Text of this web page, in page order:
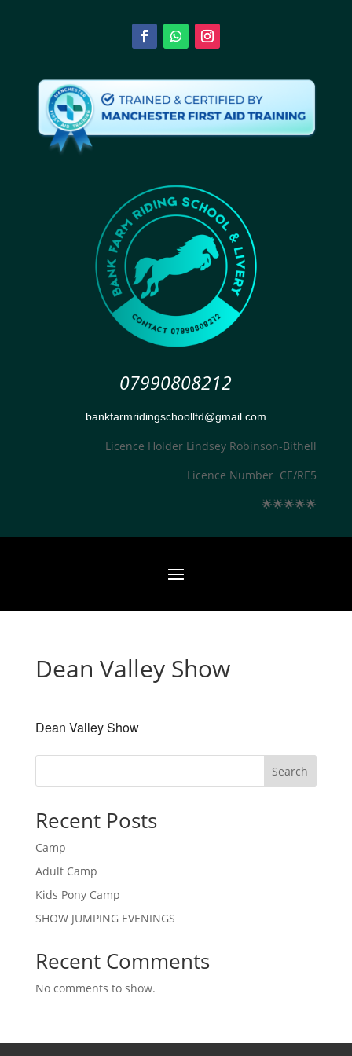
07990808212
bankfarmridingschoolltd@gmail.com
Licence Holder Lindsey Robinson-Bithell
Licence Number CE/RE5
🌟🌟🌟🌟🌟
Dean Valley Show
Dean Valley Show
Search
Recent Posts
Camp
Adult Camp
Kids Pony Camp
SHOW JUMPING EVENINGS
Recent Comments
No comments to show.